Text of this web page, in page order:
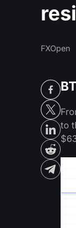
FXOpen
to